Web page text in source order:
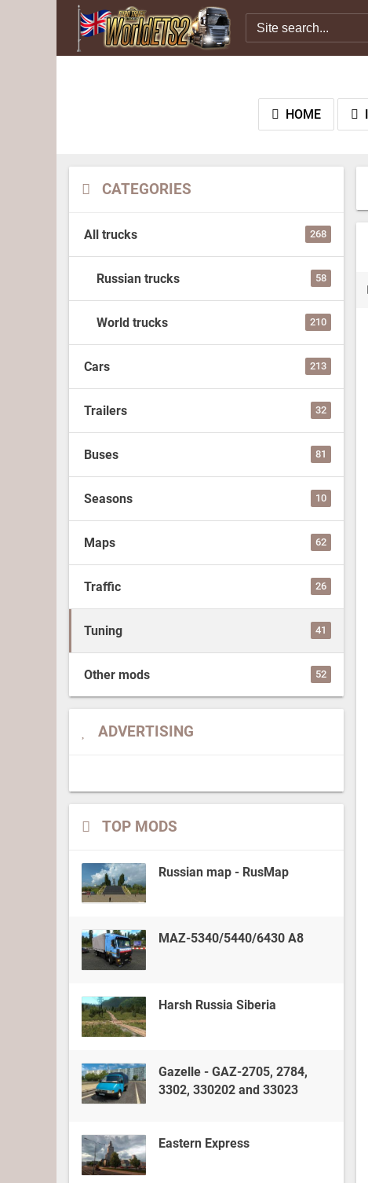
HOME
CATEGORIES
All trucks 268
Russian trucks 58
World trucks 210
Cars 213
Trailers 32
Buses 81
Seasons 10
Maps 62
Traffic 26
Tuning 41
Other mods 52
ADVERTISING
TOP MODS
Russian map - RusMap
MAZ-5340/5440/6430 A8
Harsh Russia Siberia
Gazelle - GAZ-2705, 2784,
3302, 330202 and 33023
Eastern Express